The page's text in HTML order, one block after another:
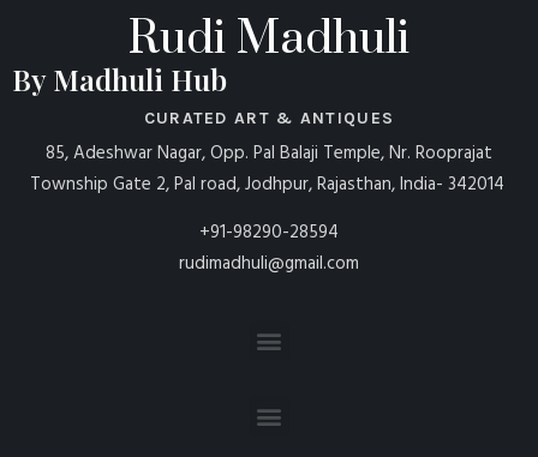
Rudi Madhuli
By Madhuli Hub
CURATED ART & ANTIQUES
85, Adeshwar Nagar, Opp. Pal Balaji Temple, Nr. Rooprajat
Township Gate 2, Pal road, Jodhpur, Rajasthan, India- 342014
+91-98290-28594
rudimadhuli@gmail.com